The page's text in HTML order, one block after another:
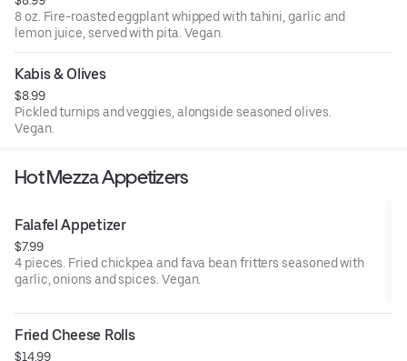
8 oz. Fire-roasted eggplant whipped with tahini, garlic and
lemon juice, served with pita. Vegan.
Kabis & Olives
$8.99
Pickled turnips and veggies, alongside seasoned olives.
Vegan.
Hot Mezza Appetizers
Falafel Appetizer
$7.99
4 pieces. Fried chickpea and fava bean fritters seasoned with
garlic, onions and spices. Vegan.
Fried Cheese Rolls
$14.99